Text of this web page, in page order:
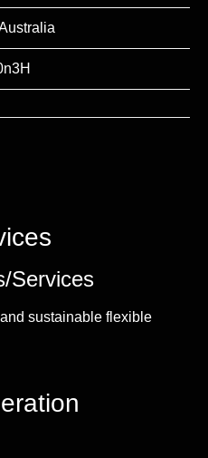
Services
sustainable flexible